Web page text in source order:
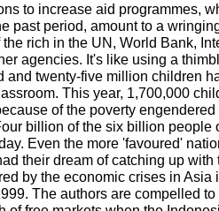
to increase aid programmes,
past period, amount to a
rich in the UN, World Bank,
agencies. It's like using a
and twenty-five million children
This year, 1,700,000
of the poverty
billion of the six billion people
Even the more 'favoured'
their dream of catching up
by the economic crises in Asia
The authors are compelled